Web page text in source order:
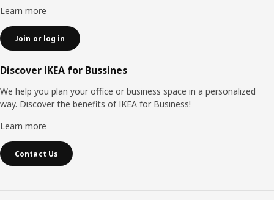
Learn more
Join or log in
Discover IKEA for Bussines
We help you plan your office or business space in a personalized
way. Discover the benefits of IKEA for Business!
Learn more
Contact Us